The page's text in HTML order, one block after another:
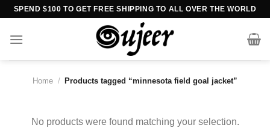
Skip
content
SPEND $100 TO GET FREE SHIPPING TO ALL OVER THE WORLD
Home / Products tagged “minnesota field goal jacket”
No products were found matching your selection.